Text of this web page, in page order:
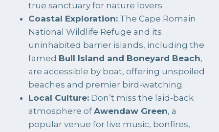
true sanctuary for nature lovers.
Coastal Exploration: The Cape Romain
National Wildlife Refuge and its
uninhabited barrier islands, including the
famed Bull Island and Boneyard Beach,
are accessible by boat, offering unspoiled
beaches and premier bird-watching.
Local Culture: Don’t miss the laid-back
atmosphere of Awendaw Green, a
popular venue for live music, bonfires,